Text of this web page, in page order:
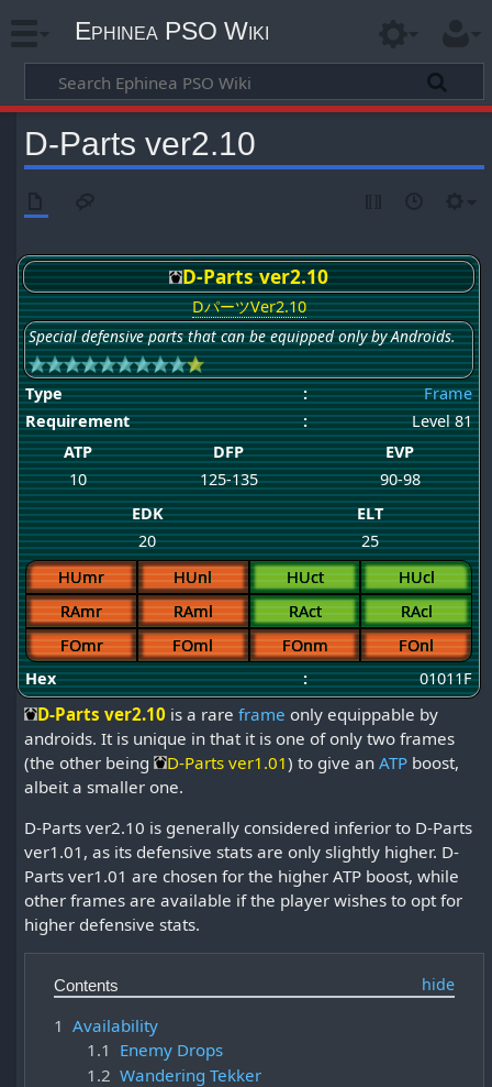
Ephinea PSO Wiki
D-Parts ver2.10
D-Parts ver2.10
DパーツVer2.10
Special defensive parts that can be equipped only by Androids.
Type :
Frame
Requirement
:
Level 81
ATP
DFP
EVP
10
125-135
90-98
EDK
ELT
20
25
HUmr
HUnl HUct
HUcl
RAmr
RAml RAct
RAcl
FOmr
FOml FOnm
FOnl
Hex
: 01011F
D-Parts ver2.10 is a rareframe only equippable by
androids. It is unique in that it is one of only two frames
(the other being
D-Parts ver1.01) to give anATP boost,
albeit a smaller one.
D-Parts ver2.10 is generally considered inferior to D-Parts
ver1.01, as its defensive stats are only slightly higher. D-
Parts ver1.01 are chosen for the higher ATP boost, while
other frames are available if the player wishes to opt for
higher defensive stats.
Contents
1 Availability
1.1 Enemy Drops
1.2 Wandering Tekker